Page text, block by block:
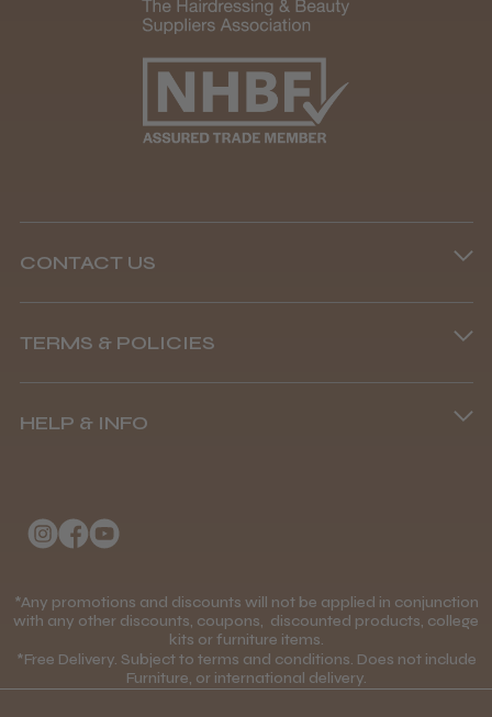
CONTACT US
Phone lines are open
8.45 am–4.45 pm, Mon–Fri
TERMS & POLICIES
Terms and Conditions
Mobile Terms of Service
Price Match Guarantee
Discounts and Coupons T&C's
HELP & INFO
Contact Us
Gift Certificates
Blog
*Any promotions and discounts will not be applied in conjunction
with any other discounts, coupons, discounted products, college
kits or furniture items.
*Free Delivery. Subject to terms and conditions. Does not include
Furniture, or international delivery.